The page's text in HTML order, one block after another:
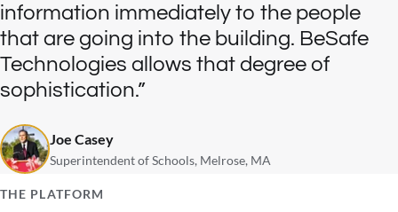
information immediately to the people
that are going into the building. BeSafe
Technologies allows that degree of
sophistication.
Joe Casey
Superintendent of Schools, Melrose, MA
THE PLATFORM